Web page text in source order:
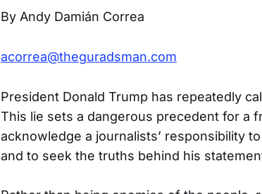
By Andy Damián Correa
acorrea@theguradsman.com
President Donald Trump has repeatedly
This lie sets a dangerous precedent for a
acknowledge a journalists’ responsibility
and to seek the truths behind his